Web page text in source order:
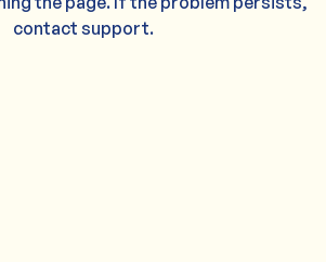
contact support.